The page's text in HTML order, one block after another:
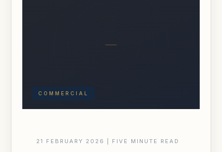
COMMERCIAL
21 FEBRUARY 2026 | FIVE MINUTE READ